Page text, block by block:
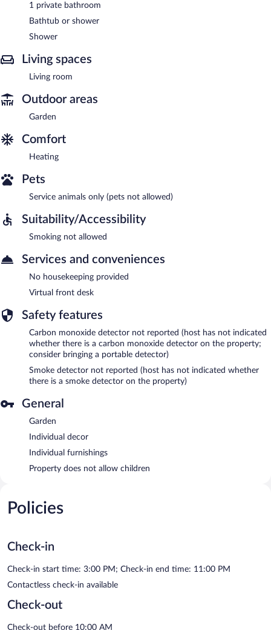
1 private bathroom
Bathtub or shower
Shower
Living spaces
Living room
Outdoor areas
Garden
Comfort
Heating
Pets
Service animals only (pets not allowed)
Suitability/Accessibility
Smoking not allowed
Services and conveniences
No housekeeping provided
Virtual front desk
Safety features
Carbon monoxide detector not reported (host has not indicated
whether there is a carbon monoxide detector on the property;
consider bringing a portable detector)
Smoke detector not reported (host has not indicated whether
there is a smoke detector on the property)
General
Garden
Individual decor
Individual furnishings
Property does not allow children
Policies
Check-in
Check-in start time: 3:00 PM; Check-in end time: 11:00 PM
Contactless check-in available
Check-out
Check-out before 10:00 AM